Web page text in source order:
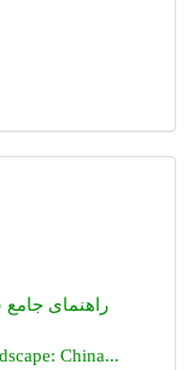
راهنمای جامع
China...